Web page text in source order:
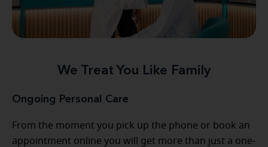
We Treat You Like Family
Ongoing Personal Care
From the moment you pick up the phone or book an
appointment online you will get more than just a one-